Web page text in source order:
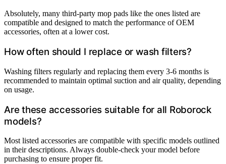
Absolutely, many third-party mop pads like the ones listed are
compatible and designed to match the performance of OEM
accessories, often at a lower cost.
How often should I replace or wash filters?
Washing filters regularly and replacing them every 3-6 months is
recommended to maintain optimal suction and air quality, depending
on usage.
Are these accessories suitable for all Roborock
models?
Most listed accessories are compatible with specific models outlined
in their descriptions. Always double-check your model before
purchasing to ensure proper fit.